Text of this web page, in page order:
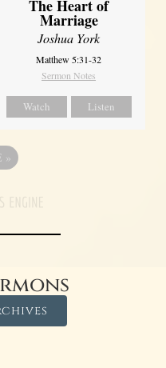
The Heart of
Marriage
Joshua York
Matthew 5:31-32
Sermon Notes
Watch Listen
»